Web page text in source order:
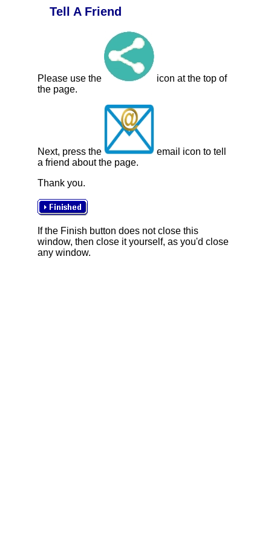
Tell A Friend
Please use the
icon at the top of
the page.
Next, press the
email icon to tell
a friend about the page.
Thank you.
If the Finish button does not close this
window, then close it yourself, as you'd close
any window.